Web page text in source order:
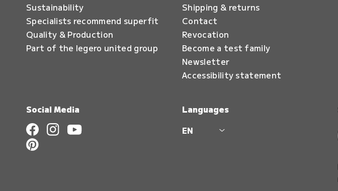
Sustainability
Specialists recommend superfit
Quality & Production
Part of the legero united group
Shipping & returns
Contact
Revocation
Become a test family
Newsletter
Accessibility statement
Social Media
Languages
EN